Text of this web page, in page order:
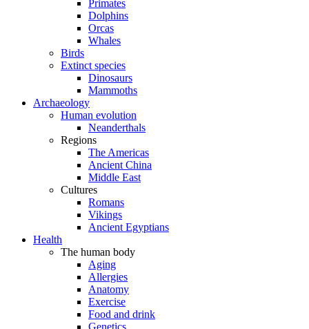
Primates
Dolphins
Orcas
Whales
Birds
Extinct species
Dinosaurs
Mammoths
Archaeology
Human evolution
Neanderthals
Regions
The Americas
Ancient China
Middle East
Cultures
Romans
Vikings
Ancient Egyptians
Health
The human body
Aging
Allergies
Anatomy
Exercise
Food and drink
Genetics